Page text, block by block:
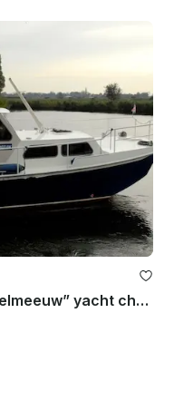
32' Rogger 1000 Salon “Mantelmeeuw” yacht charter in IJsselstein